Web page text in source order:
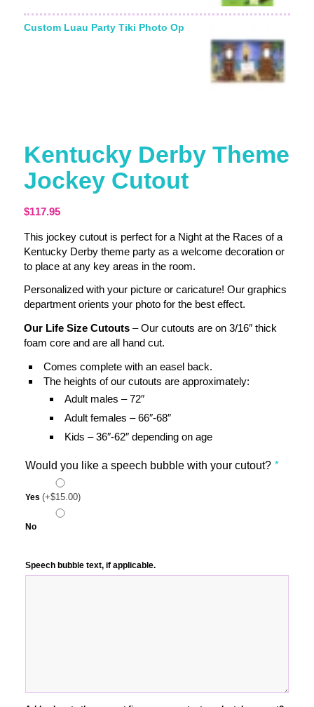
Custom Luau Party Tiki Photo Op
Kentucky Derby Theme
Jockey Cutout
$117.95
This jockey cutout is perfect for a Night at the Races of a
Kentucky Derby theme party as a welcome decoration or
to place at any key areas in the room.
Personalized with your picture or caricature! Our graphics
department orients your photo for the best effect.
Our Life Size Cutouts– Our cutouts are on 3/16″ thick
foam core and are all hand cut.
Comes complete with an easel back.
The heights of our cutouts are approximately:
Adult males – 72″
Adult females – 66″-68″
Kids – 36″-62″ depending on age
Would you like a speech bubble with your cutout? *
Yes (+$15.00)
No
Speech bubble text, if applicable.